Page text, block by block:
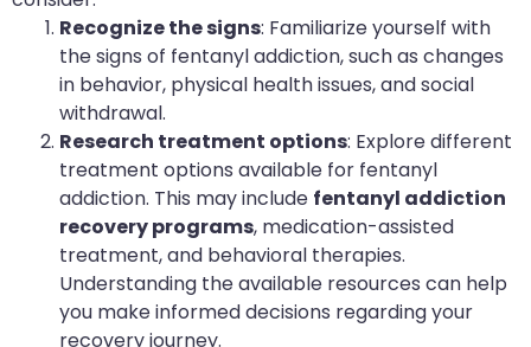
Recognize the signs: Familiarize yourself with
the signs of fentanyl addiction, such as changes
in behavior, physical health issues, and social
withdrawal.
Research treatment options: Explore different
treatment options available for fentanyl
addiction. This may include fentanyl addiction
recovery programs, medication-assisted
treatment, and behavioral therapies.
Understanding the available resources can help
you make informed decisions regarding your
recovery journey.